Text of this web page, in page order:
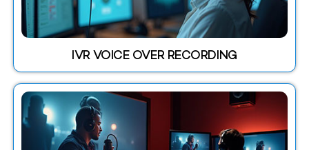
IVR VOICE OVER RECORDING